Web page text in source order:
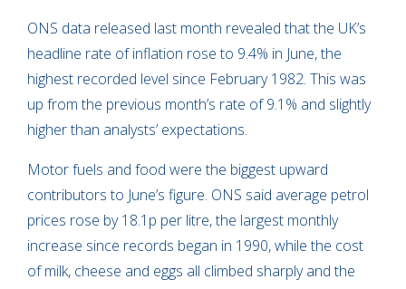
ONS data released last month revealed that the UK’s
headline rate of inflation rose to 9.4% in June, the
highest recorded level since February 1982. This was
up from the previous month’s rate of 9.1% and slightly
higher than analysts’ expectations.
Motor fuels and food were the biggest upward
contributors to June’s figure. ONS said average petrol
prices rose by 18.1p per litre, the largest monthly
increase since records began in 1990, while the cost
of milk, cheese and eggs all climbed sharply and the